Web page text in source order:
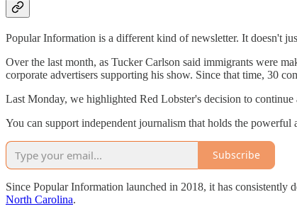
Popular Information is a different kind of newsletter. It doesn't
Over the last month, as Tucker Carlson said immigrants were
corporate advertisers supporting his show. Since that time, 30
Last Monday, we highlighted Red Lobster's decision to
You can support independent journalism that holds the
Subscribe
Since Popular Information launched in 2018, it has consistently
North Carolina.